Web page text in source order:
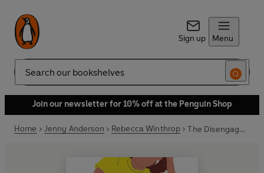
Sign up Menu
Search
Join our newsletter for 10% off at the Penguin Shop
Home Jenny Anderson Rebecca Winthrop The Disengaged Teen